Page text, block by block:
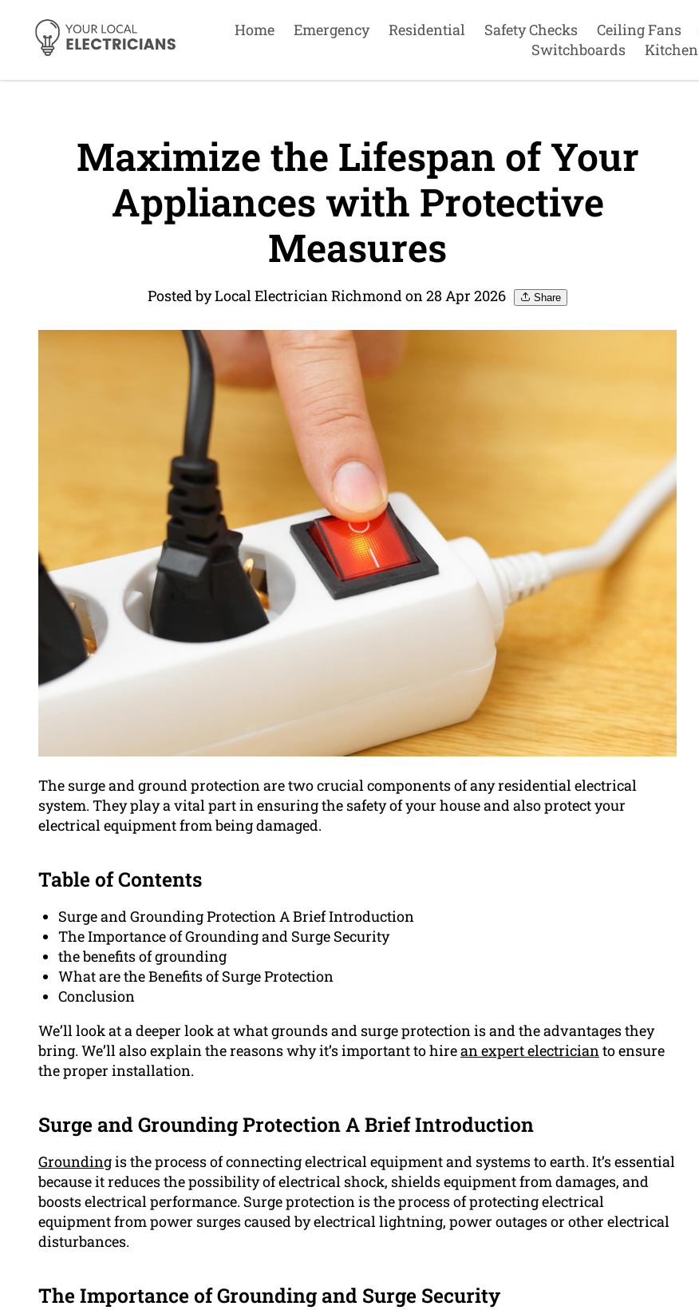
Home Emergency Residential Safety Checks Ceiling Fans
Switchboards
Kitchen
Maximize the Lifespan of Your
Appliances with Protective
Measures
Posted by Local Electrician Richmond on 28 Apr 2026 Share
The surge and ground protection are two crucial components of any residential electrical
system. They play a vital part in ensuring the safety of your house and also protect your
electrical equipment from being damaged.
Table of Contents
Surge and Grounding Protection A Brief Introduction
The Importance of Grounding and Surge Security
the benefits of grounding
What are the Benefits of Surge Protection
Conclusion
We’ll look at a deeper look at what grounds and surge protection is and the advantages they
bring. We’ll also explain the reasons why it’s important to hirean expert electricianto ensure
the proper installation.
Surge and Grounding Protection A Brief Introduction
Groundingis the process of connecting electrical equipment and systems to earth. It’s essential
because it reduces the possibility of electrical shock, shields equipment from damages, and
boosts electrical performance. Surge protection is the process of protecting electrical
equipment from power surges caused by electrical lightning, power outages or other electrical
disturbances.
The Importance of Grounding and Surge Security